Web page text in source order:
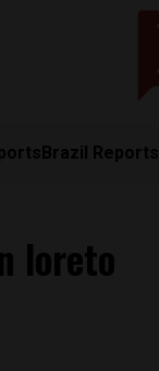
Brazil Reports
loreto